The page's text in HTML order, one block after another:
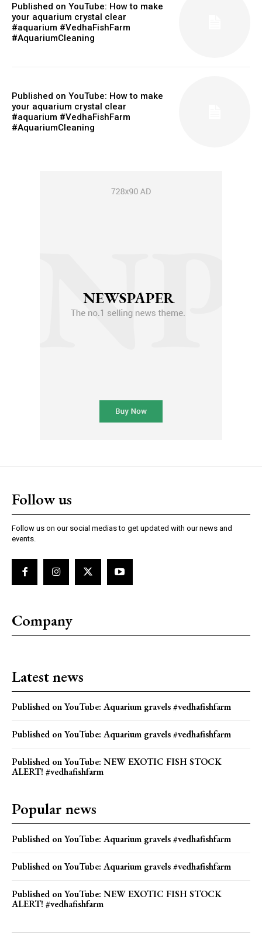
Published on YouTube: How to make
your aquarium crystal clear
#aquarium #VedhaFishFarm
#AquariumCleaning
Published on YouTube: How to make
your aquarium crystal clear
#aquarium #VedhaFishFarm
#AquariumCleaning
Follow us
Follow us on our social medias to get updated with our news and
events.
Company
Latest news
Published on YouTube: Aquarium gravels #vedhafishfarm
Published on YouTube: Aquarium gravels #vedhafishfarm
Published on YouTube: NEW EXOTIC FISH STOCK
ALERT! #vedhafishfarm
Popular news
Published on YouTube: Aquarium gravels #vedhafishfarm
Published on YouTube: Aquarium gravels #vedhafishfarm
Published on YouTube: NEW EXOTIC FISH STOCK
ALERT! #vedhafishfarm